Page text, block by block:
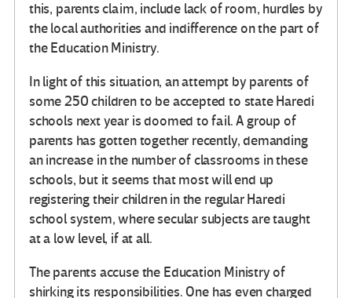
this, parents claim, include lack of room, hurdles by
the local authorities and indifference on the part of
the Education Ministry.
In light of this situation, an attempt by parents of
some 250 children to be accepted to state Haredi
schools next year is doomed to fail. A group of
parents has gotten together recently, demanding
an increase in the number of classrooms in these
schools, but it seems that most will end up
registering their children in the regular Haredi
school system, where secular subjects are taught
at a low level, if at all.
The parents accuse the Education Ministry of
shirking its responsibilities. One has even charged